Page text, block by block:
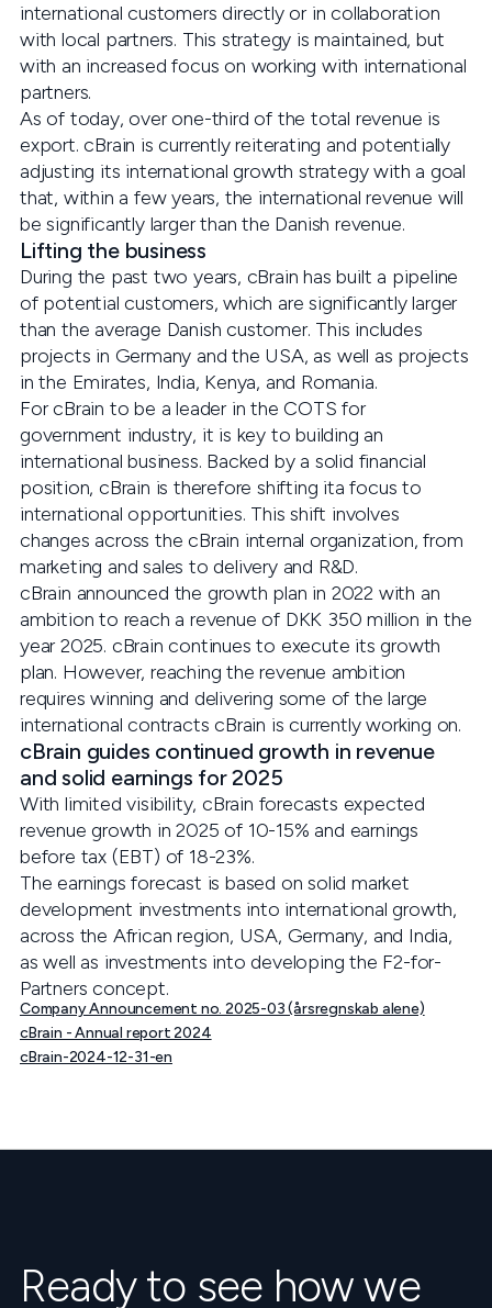
international customers directly or in collaboration
with local partners. This strategy is maintained, but
with an increased focus on working with international
partners.
As of today, over one-third of the total revenue is
export. cBrain is currently reiterating and potentially
adjusting its international growth strategy with a goal
that, within a few years, the international revenue will
be significantly larger than the Danish revenue.
Lifting the business
During the past two years, cBrain has built a pipeline
of potential customers, which are significantly larger
than the average Danish customer. This includes
projects in Germany and the USA, as well as projects
in the Emirates, India, Kenya, and Romania.
For cBrain to be a leader in the COTS for
government industry, it is key to building an
international business. Backed by a solid financial
position, cBrain is therefore shifting ita focus to
international opportunities. This shift involves
changes across the cBrain internal organization, from
marketing and sales to delivery and R&D.
cBrain announced the growth plan in 2022 with an
ambition to reach a revenue of DKK 350 million in the
year 2025. cBrain continues to execute its growth
plan. However, reaching the revenue ambition
requires winning and delivering some of the large
international contracts cBrain is currently working on.
cBrain guides continued growth in revenue
and solid earnings for 2025
With limited visibility, cBrain forecasts expected
revenue growth in 2025 of 10-15% and earnings
before tax (EBT) of 18-23%.
The earnings forecast is based on solid market
development investments into international growth,
across the African region, USA, Germany, and India,
as well as investments into developing the F2-for-
Partners concept.
Company Announcement no. 2025-03 (årsregnskab alene)
cBrain - Annual report 2024
cBrain-2024-12-31-en
Ready to see how we